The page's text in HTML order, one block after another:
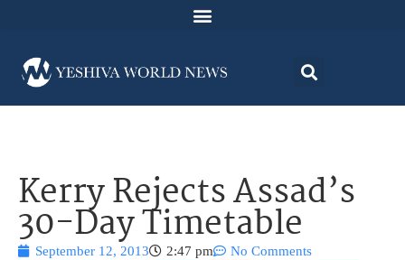
Kerry Rejects Assad’s
30-Day Timetable
September 12, 2013 2:47 pm No Comments